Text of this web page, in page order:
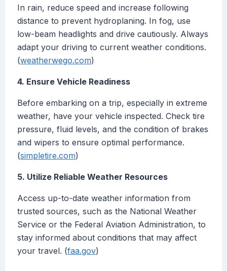
In rain, reduce speed and increase following
distance to prevent hydroplaning. In fog, use
low-beam headlights and drive cautiously. Always
adapt your driving to current weather conditions.
(weatherwego.com)
4. Ensure Vehicle Readiness
Before embarking on a trip, especially in extreme
weather, have your vehicle inspected. Check tire
pressure, fluid levels, and the condition of brakes
and wipers to ensure optimal performance.
(simpletire.com)
5. Utilize Reliable Weather Resources
Access up-to-date weather information from
trusted sources, such as the National Weather
Service or the Federal Aviation Administration, to
stay informed about conditions that may affect
your travel. (faa.gov)